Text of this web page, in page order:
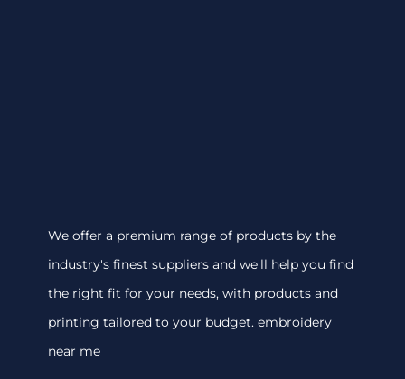
We offer a premium range of products by the
industry's finest suppliers and we'll help you find
the right fit for your needs, with products and
printing tailored to your budget. embroidery
near me